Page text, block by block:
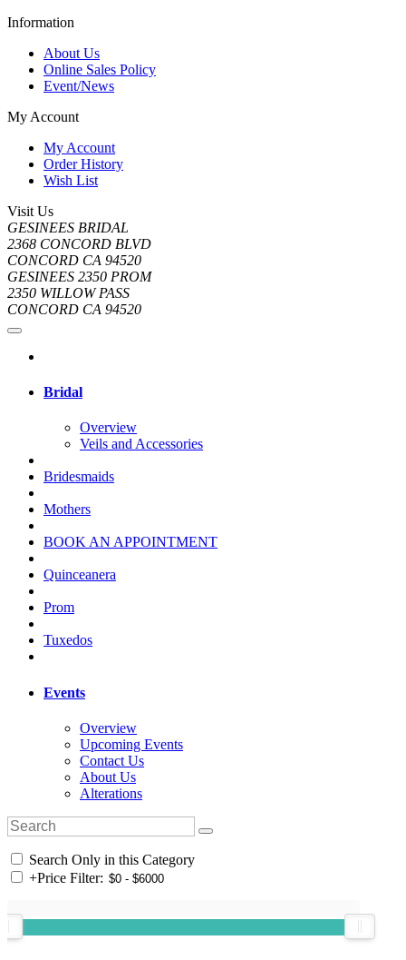
Information
About Us
Online Sales Policy
Event/News
My Account
My Account
Order History
Wish List
Visit Us
GESINEES BRIDAL
2368 CONCORD BLVD
CONCORD CA 94520
GESINEES 2350 PROM
2350 WILLOW PASS
CONCORD CA 94520
Bridal
Overview
Veils and Accessories
Bridesmaids
Mothers
BOOK AN APPOINTMENT
Quinceanera
Prom
Tuxedos
Events
Overview
Upcoming Events
Contact Us
About Us
Alterations
Search Only in this Category
+Price Filter: